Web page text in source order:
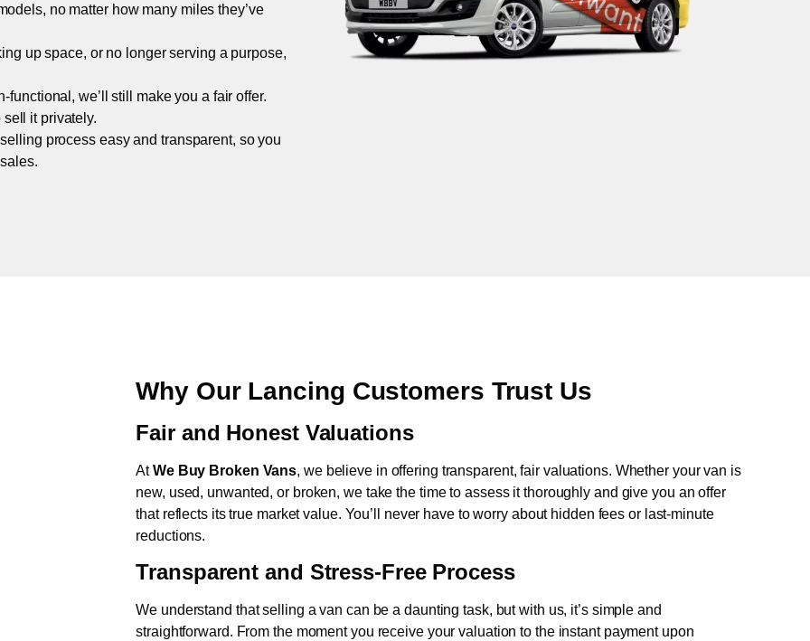
no matter how many miles they’ve
up space, or no longer serving a purpose,
we’ll still make you a fair offer.
sell it privately.
process easy and transparent, so you
Why Our Lancing Customers Trust Us
Fair and Honest Valuations
AtWe Buy Broken Vans, we believe in offering transparent, fair valuations. Whether your van is
new, used, unwanted, or broken, we take the time to assess it thoroughly and give you an offer
that reflects its true market value. You’ll never have to worry about hidden fees or last-minute
reductions.
Transparent and Stress-Free Process
We understand that selling a van can be a daunting task, but with us, it’s simple and
straightforward. From the moment you receive your valuation to the instant payment upon